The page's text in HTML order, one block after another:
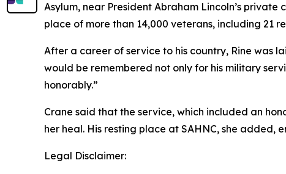
Asylum, near President Abraham Lincoln’s
place of more than 14,000 veterans, including 21
After a career of service to his country, Rine was
would be remembered not only for his military
honorably.”
Crane said that the service, which included an
her heal. His resting place at SAHNC, she added,
Legal Disclaimer: